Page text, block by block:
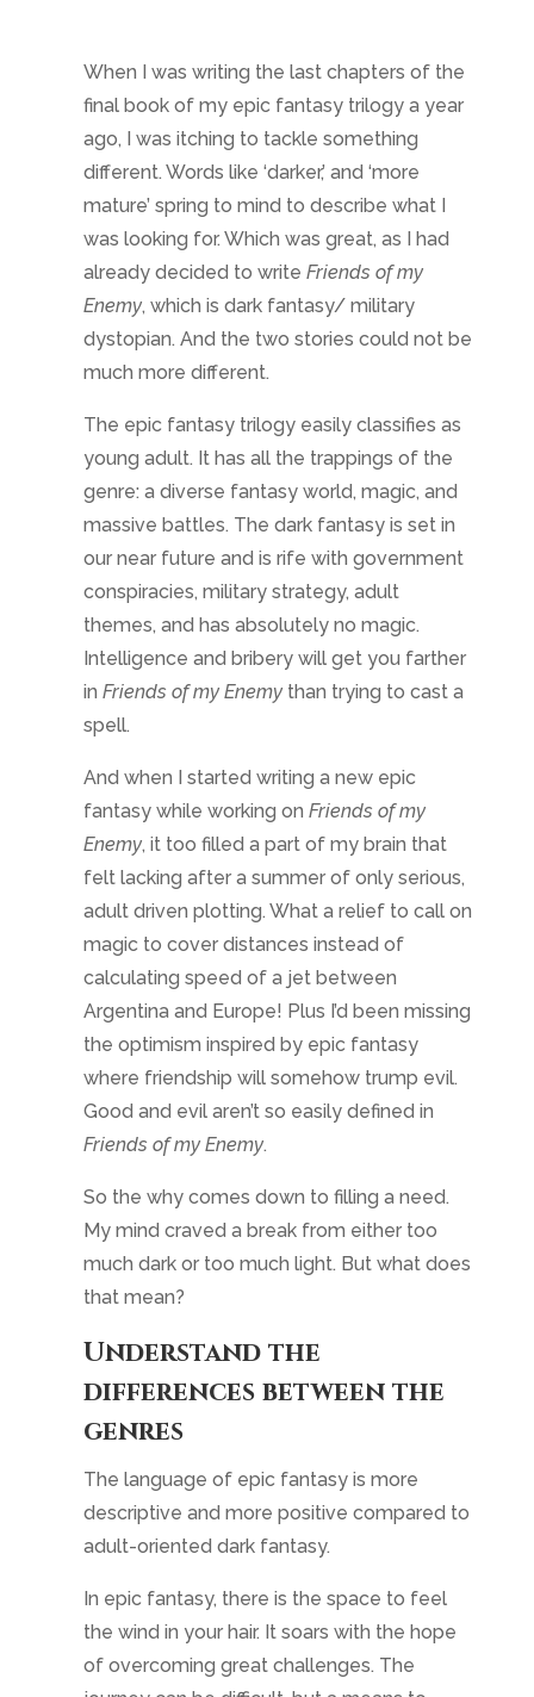
The epic fantasy trilogy easily classifies as
young adult. It has all the trappings of the
genre: a diverse fantasy world, magic, and
massive battles. The dark fantasy is set in
our near future and is rife with government
conspiracies, military strategy, adult
themes, and has absolutely no magic.
Intelligence and bribery will get you farther
inFriends of my Enemy
And when I started writing a new epic
fantasy while working onFriends of my
Enemy, it too filled a part of my brain that
felt lacking after a summer of only serious,
adult driven plotting. What a relief to call on
magic to cover distances instead of
calculating speed of a jet between
Argentina and Europe! Plus I’d been missing
the optimism inspired by epic fantasy
Good and evil aren’t so easily defined in
Friends of my Enemy.
So the why comes down to filling a need.
My mind craved a break from either too
much dark or too much light. But what does
that mean?
Understand the
differences between the
genres
The language of epic fantasy is more
descriptive and more positive compared to
adult-oriented dark fantasy.
In epic fantasy, there is the space to feel
the wind in your hair. It soars with the hope
of overcoming great challenges. The
succeed will be found. That sense of
adventure, friendship, exploration, and
optimism is what I love about epic fantasy.
And putting that into the story through the
inclusion of exotic smells, describing
ones who used to be enemies, while
weaving in clues on a building confrontation
is what I like about writing it.